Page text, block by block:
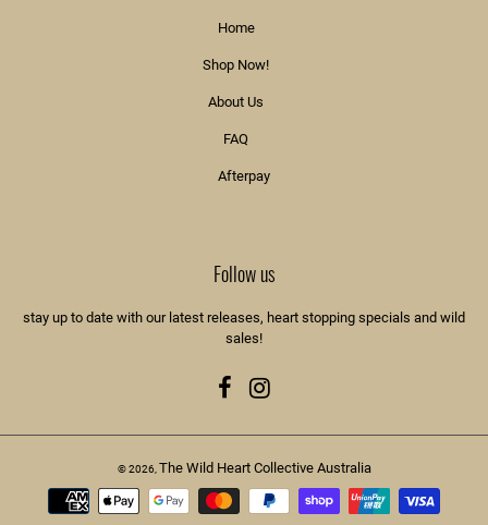
Home
Shop Now!
About Us
FAQ
Afterpay
Follow us
stay up to date with our latest releases, heart stopping specials and wild
sales!
FacebookInstagram
© 2026,The Wild Heart Collective Australia
Payment
methods